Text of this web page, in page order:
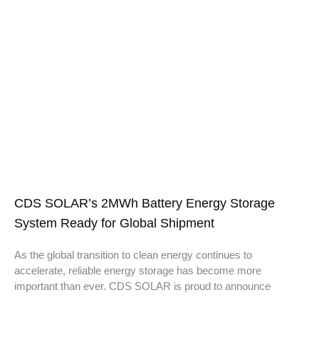
CDS SOLAR’s 2MWh Battery Energy Storage
System Ready for Global Shipment
As the global transition to clean energy continues to
accelerate, reliable energy storage has become more
important than ever. CDS SOLAR is proud to announce